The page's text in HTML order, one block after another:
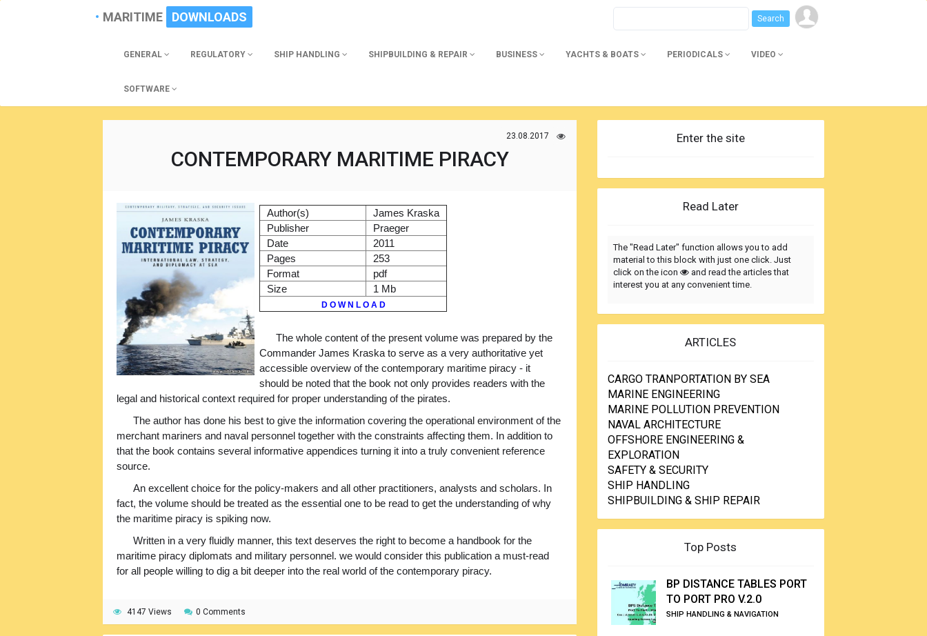
MARITIME DOWNLOADS
GENERAL REGULATORY SHIP HANDLING SHIPBUILDING & REPAIR BUSINESS YACHTS & BOATS PERIODICALS VIDEO
SOFTWARE
23.08.2017
CONTEMPORARY MARITIME PIRACY
Author(s)
James Kraska
Publisher
Praeger
Date
2011
Pages
253
Format
pdf
Size
1 Mb
D O W N L O A D
The whole content of the present volume was prepared by the
Commander James Kraska to serve as a very authoritative yet
accessible overview of the contemporary maritime piracy - it
should be noted that the book not only provides readers with the
legal and historical context required for proper understanding of the pirates.
The author has done his best to give the information covering the operational environment of the
merchant mariners and naval personnel together with the constraints affecting them. In addition to
that the book contains several informative appendices turning it into a truly convenient reference
source.
An excellent choice for the policy-makers and all other practitioners, analysts and scholars. In
fact, the volume should be treated as the essential one to be read to get the understanding of why
the maritime piracy is spiking now.
Written in a very fluidly manner, this text deserves the right to become a handbook for the
maritime piracy diplomats and military personnel. we would consider this publication a must-read
for all people willing to dig a bit deeper into the real world of the contemporary piracy.
4147 Views 0 Comments
Enter the site
Read Later
The "Read Later" function allows you to add
material to this block with just one click. Just
click on the icon
and read the articles that
interest you at any convenient time.
ARTICLES
CARGO TRANPORTATION BY SEA
MARINE ENGINEERING
MARINE POLLUTION PREVENTION
NAVAL ARCHITECTURE
OFFSHORE ENGINEERING &
EXPLORATION
SAFETY & SECURITY
SHIP HANDLING
SHIPBUILDING & SHIP REPAIR
Top Posts
BP DISTANCE TABLES PORT
TO PORT PRO V.2.0
SHIP HANDLING & NAVIGATION